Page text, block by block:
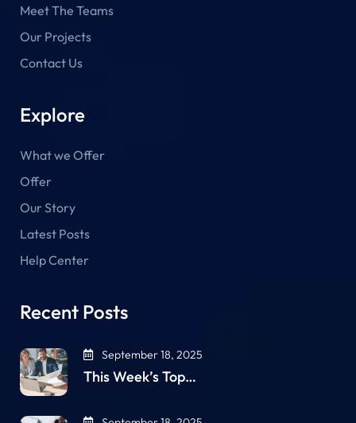
Meet The Teams
Our Projects
Contact Us
Explore
What we Offer
Offer
Our Story
Latest Posts
Help Center
Recent Posts
September 18, 2025
This Week’s Top…